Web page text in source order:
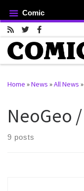
Skip to content
Home »News »All News »
NeoGeo
9 posts
Comic